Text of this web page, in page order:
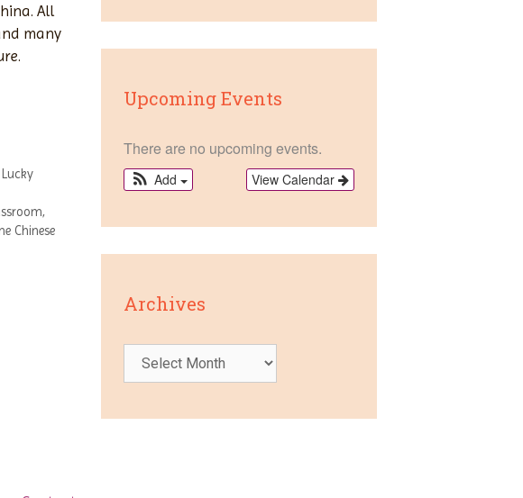
All
many
Lucky
,
Chinese
Upcoming Events
There are no upcoming events.
View Calendar
Add
Archives
Archives